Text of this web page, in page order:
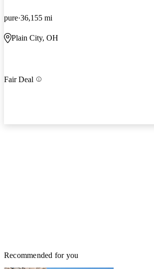
pure 36,155 mi
Plain City, OH
Fair Deal
Recommended for you